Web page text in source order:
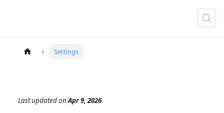
Settings
Last updatedonApr 9, 2026